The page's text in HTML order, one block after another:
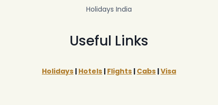
Holidays India
Useful Links
Holidays | Hotels | Flights | Cabs |Visa